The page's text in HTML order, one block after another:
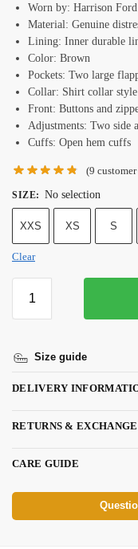
Worn by: Harrison Ford
Material: Genuine
Lining: Inner durable
Color: Brown
Pockets: Two large
Collar: Shirt collar style
Front: Buttons and
Adjustments: Two side
Cuffs: Open hem cuffs
(9
SIZE: No selection
XXS XS S
Clear
Size guide
DELIVERY
RETURNS & EXCHANGE
CARE GUIDE